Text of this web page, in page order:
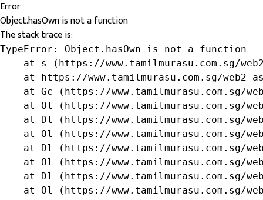
Error
Object.hasOwn is not a function
The stack trace is:
TypeError: Object.hasOwn is not a function
at s (https://www.tamilmurasu.com.sg/
at https://www.tamilmurasu.com.sg/web2-
at Gc (https://www.tamilmurasu.com.sg/
at Ol (https://www.tamilmurasu.com.sg/
at Dl (https://www.tamilmurasu.com.sg/
at Ol (https://www.tamilmurasu.com.sg/
at Dl (https://www.tamilmurasu.com.sg/
at Ol (https://www.tamilmurasu.com.sg/
at Dl (https://www.tamilmurasu.com.sg/
at Ol (https://www.tamilmurasu.com.sg/